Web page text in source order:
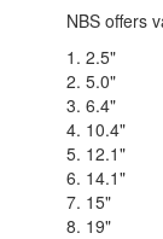
NBS offers
1. 2.5"
2. 5.0"
3. 6.4"
4. 10.4"
5. 12.1"
6. 14.1"
7. 15"
8. 19"